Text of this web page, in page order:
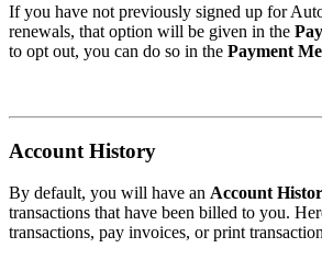
If you have not previously signed up for
renewals, that option will be given in the
to opt out, you can do so in the Payment
Account History
By default, you will have an Account
transactions that have been billed to you.
transactions, pay invoices, or print